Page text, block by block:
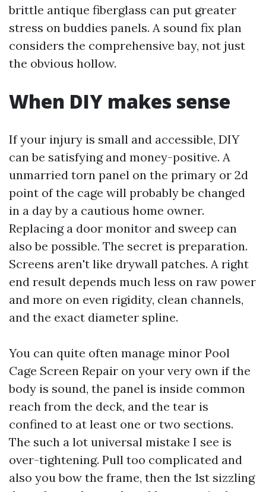
brittle antique fiberglass can put greater
stress on buddies panels. A sound fix plan
considers the comprehensive bay, not just
the obvious hollow.
When DIY makes sense
If your injury is small and accessible, DIY
can be satisfying and money-positive. A
unmarried torn panel on the primary or 2d
point of the cage will probably be changed
in a day by a cautious home owner.
Replacing a door monitor and sweep can
also be possible. The secret is preparation.
Screens aren't like drywall patches. A right
end result depends much less on raw power
and more on even rigidity, clean channels,
and the exact diameter spline.
You can quite often manage minor Pool
Cage Screen Repair on your very own if the
body is sound, the panel is inside common
reach from the deck, and the tear is
confined to at least one or two sections.
The such a lot universal mistake I see is
over-tightening. Pull too complicated and
also you bow the frame, then the 1st sizzling